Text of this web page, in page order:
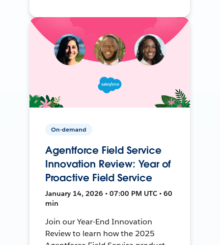
On-demand
Agentforce Field Service
Innovation Review: Year of
Proactive Field Service
January 14, 2026 • 07:00 PM UTC • 60
min
Join our Year-End Innovation
Review to learn how the 2025